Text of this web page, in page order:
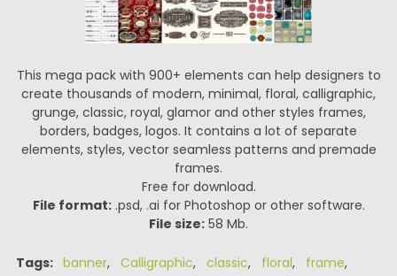
This mega pack with 900+ elements can help designers to
create thousands of modern, minimal, floral, calligraphic,
grunge, classic, royal, glamor and other styles frames,
borders, badges, logos. It contains a lot of separate
elements, styles, vector seamless patterns and premade
frames.
Free for download.
File format:.psd, .ai for Photoshop or other software.
File size: 58 Mb.
Tags: banner, Calligraphic, classic, floral, frame,